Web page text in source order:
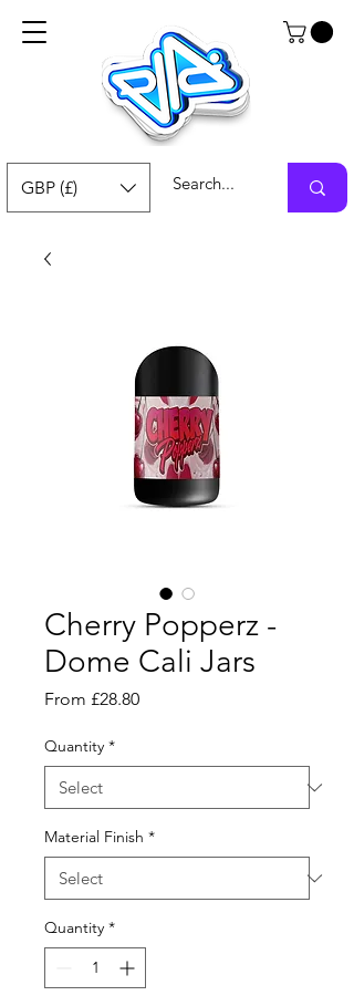
GBP (£)
Cherry Popperz -
Dome Cali Jars
From £28.80Sale
Quantity *
Material Finish *
Quantity *